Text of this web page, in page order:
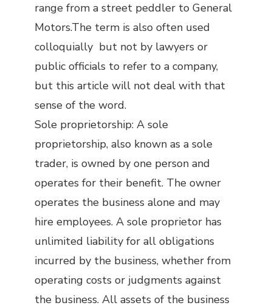
range from a street peddler to General
Motors.The term is also often used
colloquially but not by lawyers or
public officials to refer to a company,
but this article will not deal with that
sense of the word.
Sole proprietorship: A sole
proprietorship, also known as a sole
trader, is owned by one person and
operates for their benefit. The owner
operates the business alone and may
hire employees. A sole proprietor has
unlimited liability for all obligations
incurred by the business, whether from
operating costs or judgments against
the business. All assets of the business